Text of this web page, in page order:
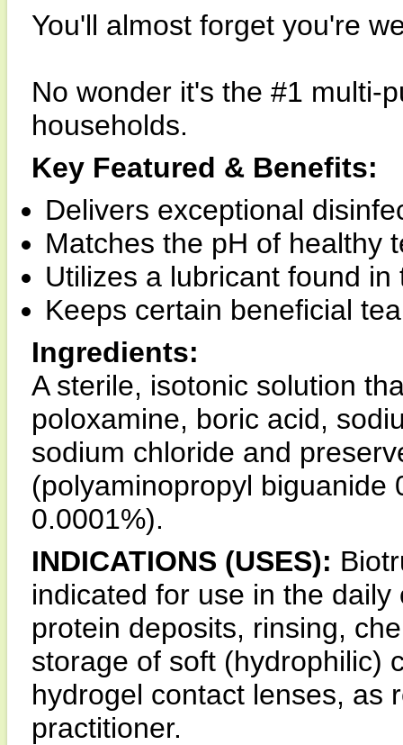
You'll almost forget you're
No wonder it's the #1 multi-
households.
Key Featured & Benefits:
Delivers exceptional
Matches the pH of healthy
Utilizes a lubricant found in
Keeps certain beneficial
Ingredients:
A sterile, isotonic solution
poloxamine, boric acid,
sodium chloride and
(polyaminopropyl biguanide
0.0001%).
INDICATIONS (USES):
indicated for use in the
protein deposits, rinsing,
storage of soft (hydrophilic)
hydrogel contact lenses, as
practitioner.